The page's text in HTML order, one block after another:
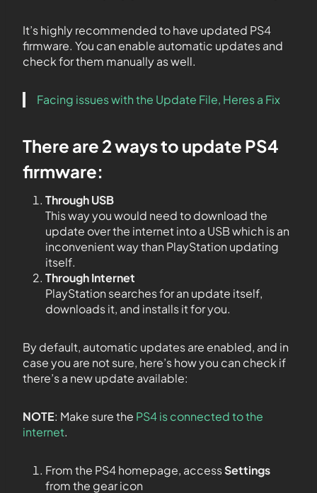
It’s highly recommended to have updated PS4
firmware. You can enable automatic updates and
check for them manually as well.
Facing issues with the Update File, Heres a Fix
There are 2 ways to update PS4
firmware:
Through USB
This way you would need to download the
update over the internet into a USB which is an
inconvenient way than PlayStation updating
itself.
Through Internet
PlayStation searches for an update itself,
downloads it, and installs it for you.
By default, automatic updates are enabled, and in
case you are not sure, here’s how you can check if
there’s a new update available:
NOTE: Make sure the PS4 is connected to the
internet.
From the PS4 homepage, accessSettings
from the gear icon